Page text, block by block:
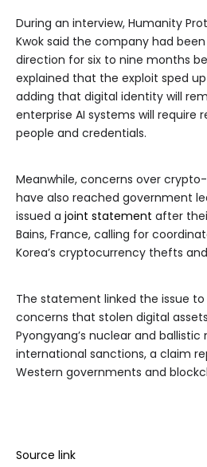
During an interview, Humanity
Kwok said the company had
direction for six to nine months
explained that the exploit sped
adding that digital identity will
enterprise AI systems will require
people and credentials.
Meanwhile, concerns over
have also reached government
issued a joint statement after
Bains, France, calling for
Korea’s cryptocurrency thefts
The statement linked the issue
concerns that stolen digital
Pyongyang’s nuclear and
international sanctions, a claim
Western governments and
Source link